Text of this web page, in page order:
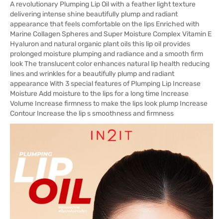
A revolutionary Plumping Lip Oil with a feather light texture
delivering intense shine beautifully plump and radiant
appearance that feels comfortable on the lips Enriched with
Marine Collagen Spheres and Super Moisture Complex Vitamin E
Hyaluron and natural organic plant oils this lip oil provides
prolonged moisture plumping and radiance and a smooth firm
look The translucent color enhances natural lip health reducing
lines and wrinkles for a beautifully plump and radiant
appearance With 3 special features of Plumping Lip Increase
Moisture Add moisture to the lips for a long time Increase
Volume Increase firmness to make the lips look plump Increase
Contour Increase the lip s smoothness and firmness